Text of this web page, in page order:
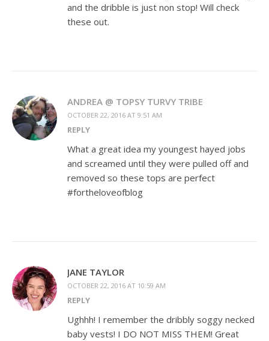
and the dribble is just non stop! Will check
these out.
ANDREA @ TOPSY TURVY TRIBE
OCTOBER 22, 2016 AT 9:51 AM
REPLY
What a great idea my youngest hayed jobs
and screamed until they were pulled off and
removed so these tops are perfect
#fortheloveofblog
JANE TAYLOR
OCTOBER 22, 2016 AT 10:59 AM
REPLY
Ughhh! I remember the dribbly soggy necked
baby vests! I DO NOT MISS THEM! Great